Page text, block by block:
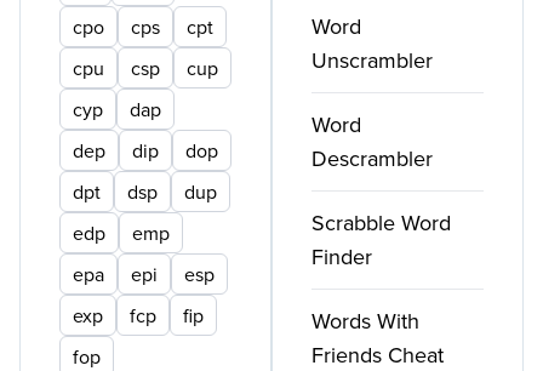
cpo
cps
cpt
cpu
csp
cup
cyp
dap
dep
dip
dop
dpt
dsp
dup
edp
emp
epa
epi
esp
exp
fcp
fip
fop
Word
Unscrambler
Word
Descrambler
Scrabble Word
Finder
Words With
Friends Cheat